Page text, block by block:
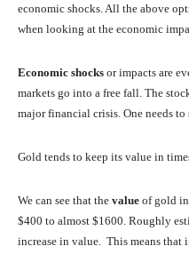
economic shocks. All the above
when looking at the economic
Economic shocks or impacts are
markets go into a free fall. The
major financial crisis. One needs to
Gold tends to keep its value in
We can see that the value of gold in
$400 to almost $1600. Roughly
increase in value. This means that